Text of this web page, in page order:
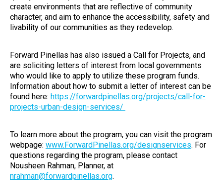
create environments that are reflective of community
character, and aim to enhance the accessibility, safety and
livability of our communities as they redevelop.
Forward Pinellas has also issued a Call for Projects, and
are soliciting letters of interest from local governments
who would like to apply to utilize these program funds.
Information about how to submit a letter of interest can be
found here: https://forwardpinellas.org/projects/call-for-
projects-urban-design-services/
To learn more about the program, you can visit the program
webpage: www.ForwardPinellas.org/designservices. For
questions regarding the program, please contact
Nousheen Rahman, Planner, at
nrahman@forwardpinellas.org.